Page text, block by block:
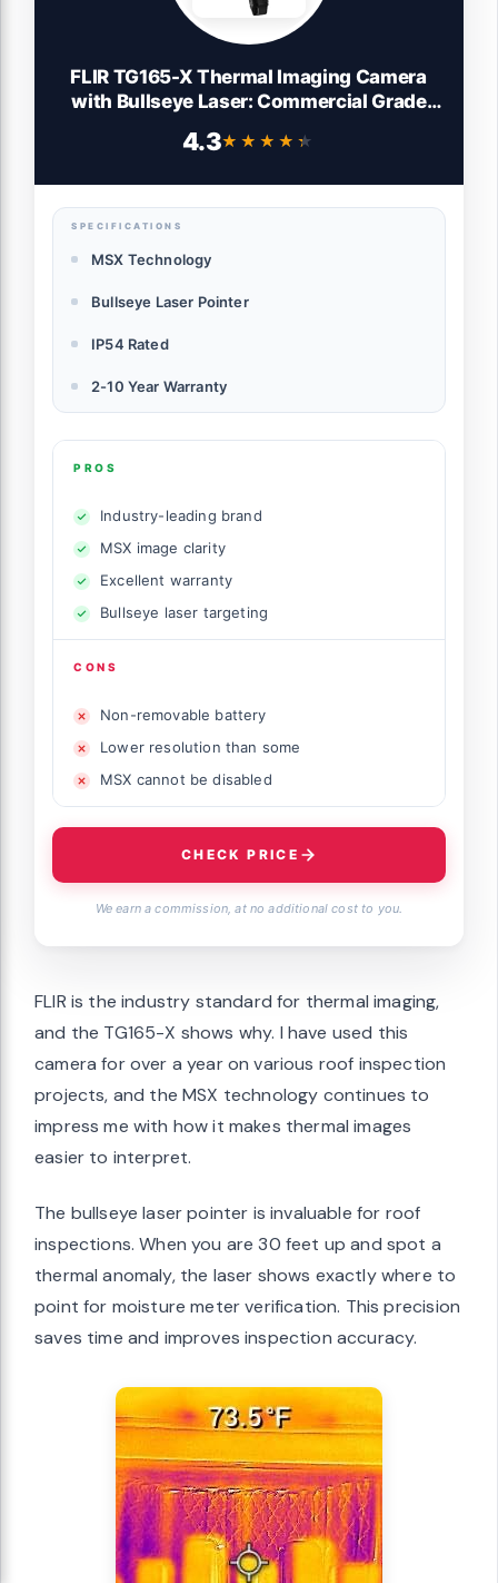
FLIR TG165-X Thermal Imaging Camera
with Bullseye Laser: Commercial Grade
HVAC and Electrical
4.3★★★★★
★★★★★
SPECIFICATIONS
MSX Technology
Bullseye Laser Pointer
IP54 Rated
2-10 Year Warranty
PROS
Industry-leading brand
MSX image clarity
Excellent warranty
Bullseye laser targeting
CONS
Non-removable battery
Lower resolution than some
MSX cannot be disabled
CHECK PRICE
We earn a commission, at no additional cost to you.
FLIR is the industry standard for thermal imaging,
and the TG165-X shows why. I have used this
camera for over a year on various roof inspection
projects, and the MSX technology continues to
impress me with how it makes thermal images
easier to interpret.
The bullseye laser pointer is invaluable for roof
inspections. When you are 30 feet up and spot a
thermal anomaly, the laser shows exactly where to
point for moisture meter verification. This precision
saves time and improves inspection accuracy.